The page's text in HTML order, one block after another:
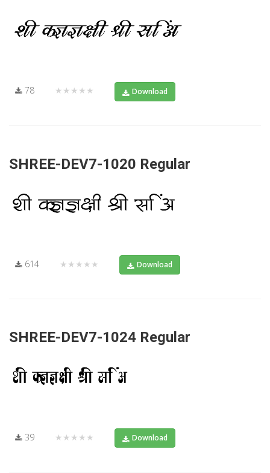
78 ★★★★★ Download
SHREE-DEV7-1020 Regular
614 ★★★★★ Download
SHREE-DEV7-1024 Regular
39 ★★★★★ Download